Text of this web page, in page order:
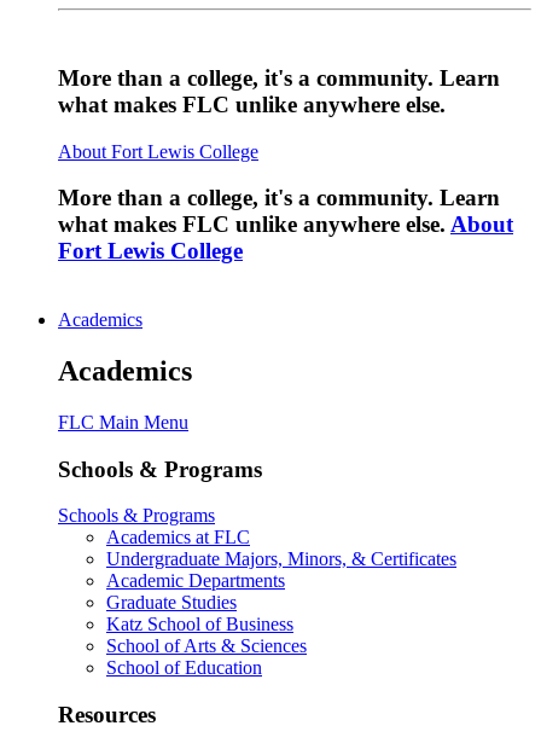
More than a college, it's a community. Learn
what makes FLC unlike anywhere else.
About Fort Lewis College
More than a college, it's a community. Learn
what makes FLC unlike anywhere else. About
Fort Lewis College
Academics
Academics
FLC Main Menu
Schools & Programs
Schools & Programs
Academics at FLC
Undergraduate Majors, Minors, & Certificates
Academic Departments
Graduate Studies
Katz School of Business
School of Arts & Sciences
School of Education
Resources